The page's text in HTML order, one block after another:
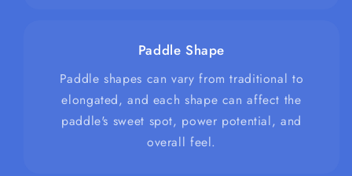
Paddle Shape
Paddle shapes can vary from traditional to
elongated, and each shape can affect the
paddle's sweet spot, power potential, and
overall feel.